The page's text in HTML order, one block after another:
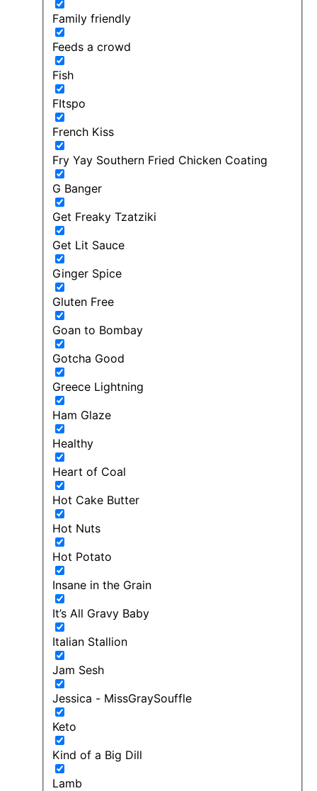
Family friendly
Feeds a crowd
Fish
FItspo
French Kiss
Fry Yay Southern Fried Chicken Coating
G Banger
Get Freaky Tzatziki
Get Lit Sauce
Ginger Spice
Gluten Free
Goan to Bombay
Gotcha Good
Greece Lightning
Ham Glaze
Healthy
Heart of Coal
Hot Cake Butter
Hot Nuts
Hot Potato
Insane in the Grain
It’s All Gravy Baby
Italian Stallion
Jam Sesh
Jessica - MissGraySouffle
Keto
Kind of a Big Dill
Lamb